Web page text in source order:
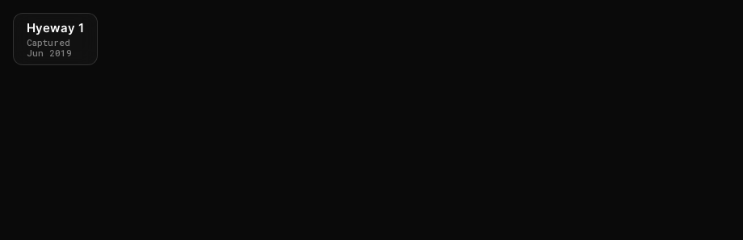
Hyeway 1
Captured
Jun 2019